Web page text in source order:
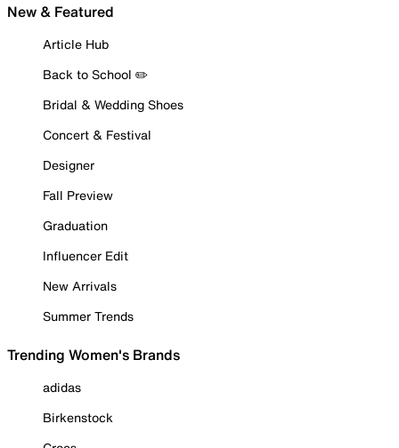
New & Featured
Article Hub
Back to School ✏️
Bridal & Wedding Shoes
Concert & Festival
Designer
Fall Preview
Graduation
Influencer Edit
New Arrivals
Summer Trends
Trending Women's Brands
adidas
Birkenstock